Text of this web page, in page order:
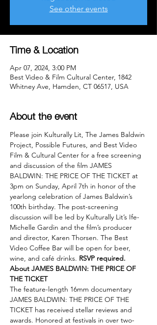
See other events
Time & Location
Apr 07, 2024, 3:00 PM
Best Video & Film Cultural Center, 1842
Whitney Ave, Hamden, CT 06517, USA
About the event
Please join Kulturally Lit, The James Baldwin
Project, Possible Futures, and Best Video
Film & Cultural Center for a free screening
and discussion of the film JAMES
BALDWIN: THE PRICE OF THE TICKET at
3pm on Sunday, April 7th in honor of the
yearlong celebration of James Baldwin’s
100th birthday. The post-screening
discussion will be led by Kulturally Lit’s Ife-
Michelle Gardin and the film’s producer
and director, Karen Thorsen. The Best
Video Coffee Bar will be open for beer,
wine, and café drinks. RSVP required.
About JAMES BALDWIN: THE PRICE OF
THE TICKET
The feature-length 16mm documentary
JAMES BALDWIN: THE PRICE OF THE
TICKET has received stellar reviews and
awards. Honored at festivals in over two-